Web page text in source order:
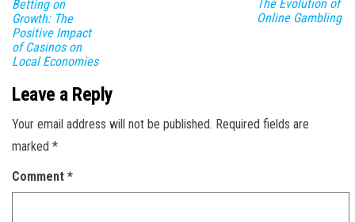
Betting on
Growth: The
Positive Impact
of Casinos on
Local Economies
The Evolution of
Online Gambling
Leave a Reply
Your email address will not be published. Required fields are
marked *
Comment *